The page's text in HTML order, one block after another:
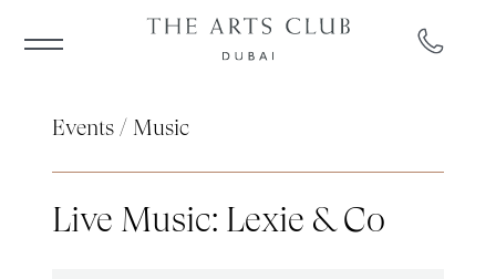
Events / Music
Live Music: Lexie & Co